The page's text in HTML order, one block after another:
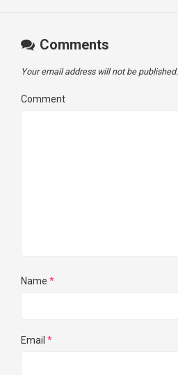
Comments
Your email address will not be published.
Comment
Name *
Email *